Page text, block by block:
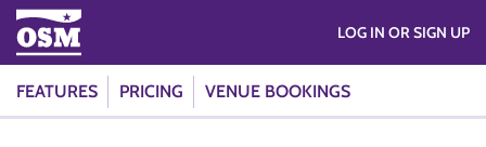
FEATURES PRICING VENUE BOOKINGS
LOG IN OR SIGN UP